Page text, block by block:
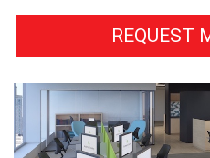
REQUEST